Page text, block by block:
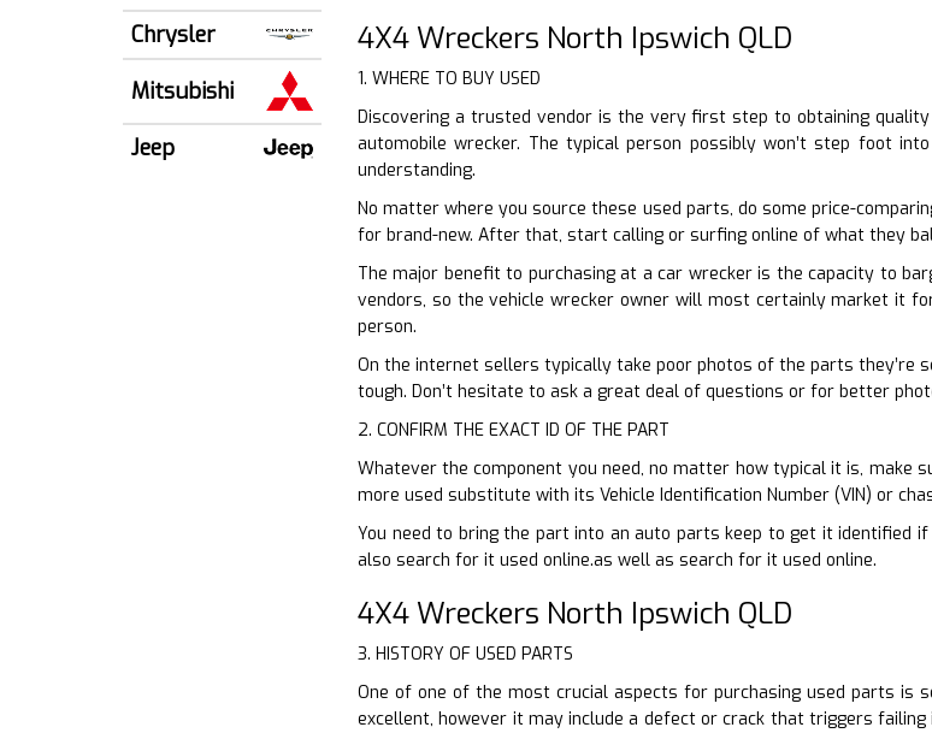
Chrysler
Mitsubishi
Jeep
4X4 Wreckers North Ipswich QLD
1. WHERE TO BUY USED
Discovering a trusted vendor is the very first step to obtaining
automobile wrecker. The typical person possibly won’t step foot
understanding.
No matter where you source these used parts, do some price-
for brand-new. After that, start calling or surfing online of what they
The major benefit to purchasing at a car wrecker is the capacity to
vendors, so the vehicle wrecker owner will most certainly market it
person.
On the internet sellers typically take poor photos of the parts
tough. Don’t hesitate to ask a great deal of questions or for better
2. CONFIRM THE EXACT ID OF THE PART
Whatever the component you need, no matter how typical it is, make
more used substitute with its Vehicle Identification Number (VIN) or
You need to bring the part into an auto parts keep to get it identified
also search for it used online.as well as search for it used online.
4X4 Wreckers North Ipswich QLD
3. HISTORY OF USED PARTS
One of one of the most crucial aspects for purchasing used parts is
excellent, however it may include a defect or crack that triggers